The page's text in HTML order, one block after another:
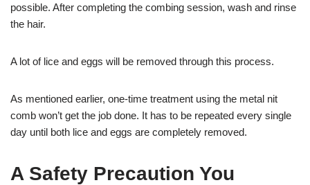
possible. After completing the combing session, wash and rinse
the hair.
A lot of lice and eggs will be removed through this process.
As mentioned earlier, one-time treatment using the metal nit
comb won’t get the job done. It has to be repeated every single
day until both lice and eggs are completely removed.
A Safety Precaution You